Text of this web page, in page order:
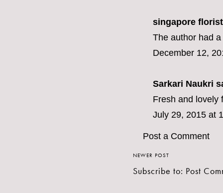
singapore florist
The author had
December 12,
Sarkari Naukri
Fresh and lovely
July 29, 2015 at
Post a Comment
NEWER POST
Subscribe to: Post